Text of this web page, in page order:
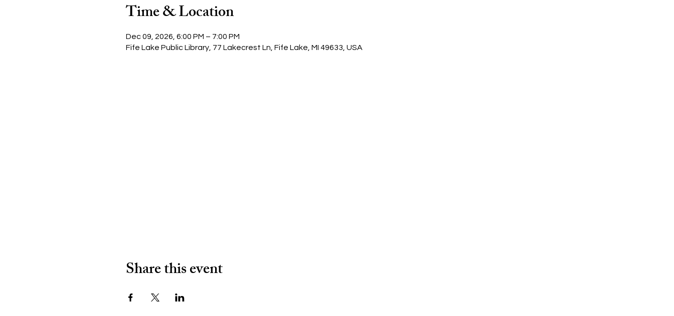
Time & Location
Dec 09, 2026, 6:00 PM – 7:00 PM
Fife Lake Public Library, 77 Lakecrest Ln, Fife Lake, MI 49633, USA
Share this event